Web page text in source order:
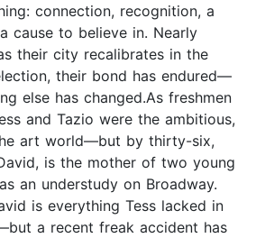
connection, recognition, a
cause to believe in. Nearly
their city recalibrates in the
their bond has endured—
else has changed.As freshmen
and Tazio were the ambitious,
art world—but by thirty-six,
is the mother of two young
an understudy on Broadway.
is everything Tess lacked in
a recent freak accident has